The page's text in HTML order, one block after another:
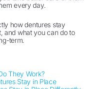
every day.
how dentures stay
and what you can do to
term.
They Work?
Stay in Place